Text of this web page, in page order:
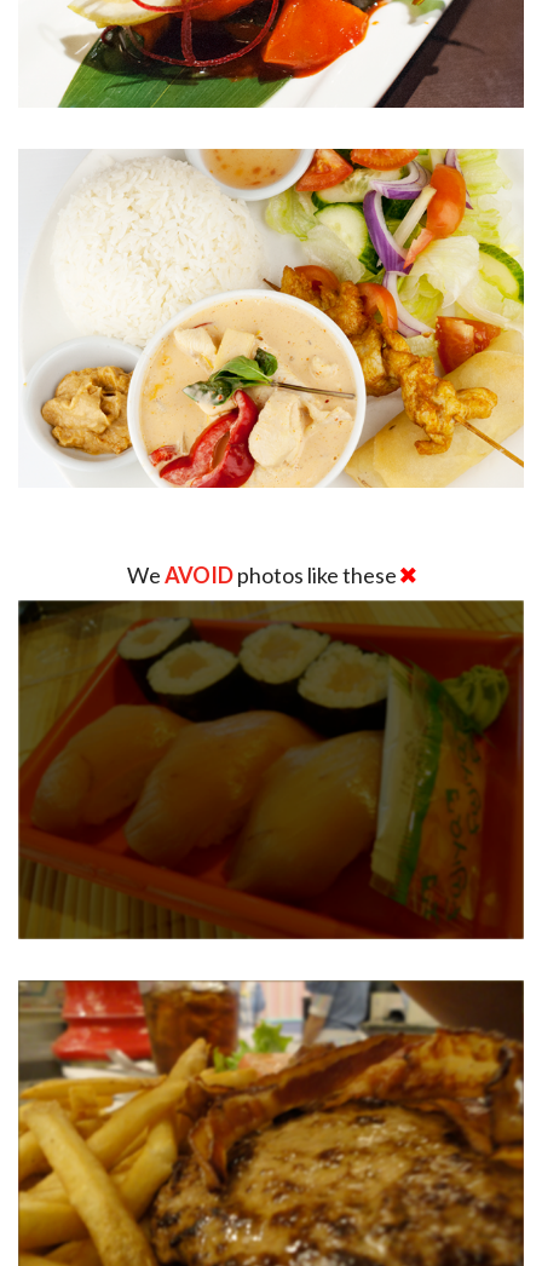
WeAVOIDphotos like these